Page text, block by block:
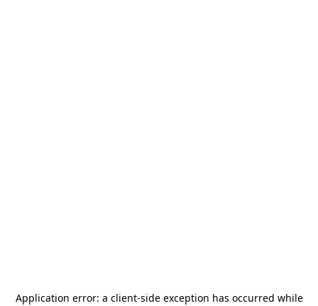
Application error: a client-side exception has occurred while